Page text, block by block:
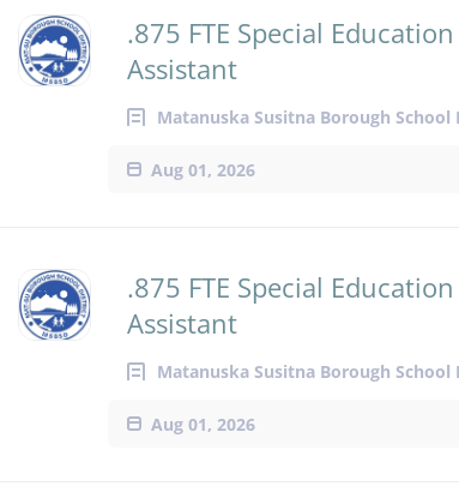
.875 FTE Special Education
Assistant
Matanuska Susitna Borough School
Aug 01, 2026
.875 FTE Special Education
Assistant
Matanuska Susitna Borough School
Aug 01, 2026